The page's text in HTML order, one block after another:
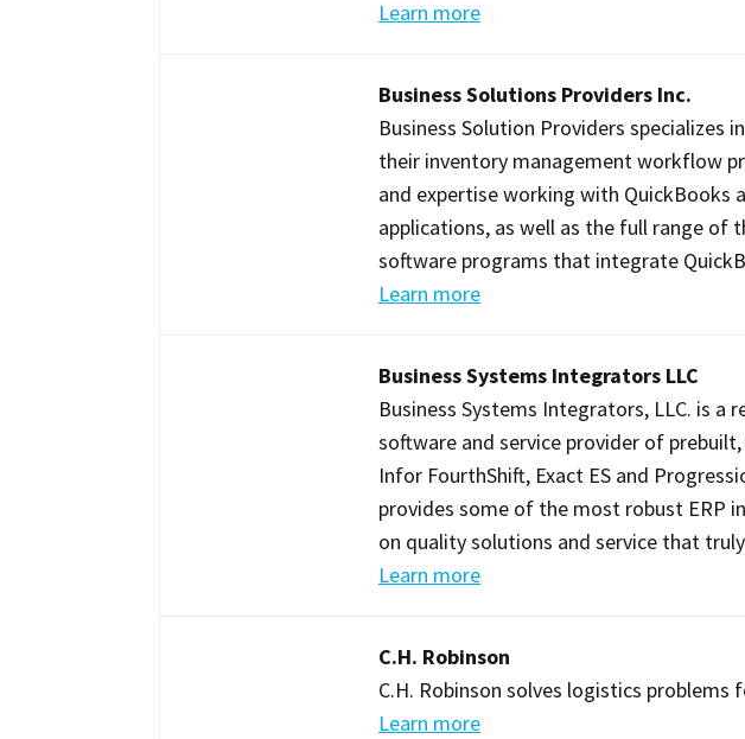
Learn more
Business Solutions Providers Inc.
Business Solution Providers specializes
their inventory management workflow
and expertise working with QuickBooks
applications, as well as the full range
software programs that integrate
Learn more
Business Systems Integrators LLC
Business Systems Integrators, LLC. is
software and service provider of prebuilt,
Infor FourthShift, Exact ES and
provides some of the most robust ERP
on quality solutions and service that
Learn more
C.H. Robinson
C.H. Robinson solves logistics problems
Learn more